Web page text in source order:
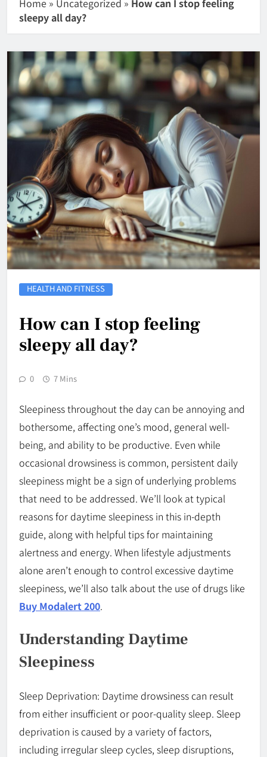
Home » Uncategorized » How can I stop feeling
sleepy all day?
HEALTH AND FITNESS
How can I stop feeling
sleepy all day?
0 7 Mins
Sleepiness throughout the day can be annoying and
bothersome, affecting one’s mood, general well-
being, and ability to be productive. Even while
occasional drowsiness is common, persistent daily
sleepiness might be a sign of underlying problems
that need to be addressed. We’ll look at typical
reasons for daytime sleepiness in this in-depth
guide, along with helpful tips for maintaining
alertness and energy. When lifestyle adjustments
alone aren’t enough to control excessive daytime
sleepiness, we’ll also talk about the use of drugs like
Buy Modalert 200.
Understanding Daytime
Sleepiness
Sleep Deprivation: Daytime drowsiness can result
from either insufficient or poor-quality sleep. Sleep
deprivation is caused by a variety of factors,
including irregular sleep cycles, sleep disruptions,